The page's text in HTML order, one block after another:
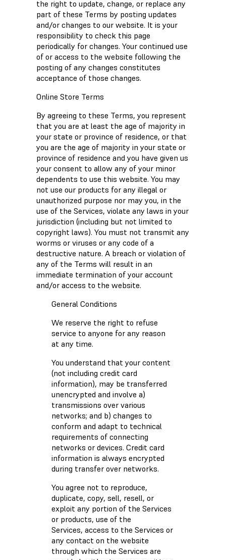
the right to update, change, or replace any
part of these Terms by posting updates
and/or changes to our website. It is your
responsibility to check this page
periodically for changes. Your continued use
of or access to the website following the
posting of any changes constitutes
acceptance of those changes.
Online Store Terms
By agreeing to these Terms, you represent
that you are at least the age of majority in
your state or province of residence, or that
you are the age of majority in your state or
province of residence and you have given us
your consent to allow any of your minor
dependents to use this website. You may
not use our products for any illegal or
unauthorized purpose nor may you, in the
use of the Services, violate any laws in your
jurisdiction (including but not limited to
copyright laws). You must not transmit any
worms or viruses or any code of a
destructive nature. A breach or violation of
any of the Terms will result in an
immediate termination of your account
and/or access to the website.
General Conditions
We reserve the right to refuse
service to anyone for any reason
at any time.
You understand that your content
(not including credit card
information), may be transferred
unencrypted and involve a)
transmissions over various
networks; and b) changes to
conform and adapt to technical
requirements of connecting
networks or devices. Credit card
information is always encrypted
during transfer over networks.
You agree not to reproduce,
duplicate, copy, sell, resell, or
exploit any portion of the Services
or products, use of the
Services, access to the Services or
any contact on the website
through which the Services are